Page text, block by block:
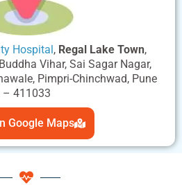
Hospital, Regal Lake Town,
Vihar, Sai Sagar Nagar,
Pimpri-Chinchwad, Pune
– 411033
Google Maps